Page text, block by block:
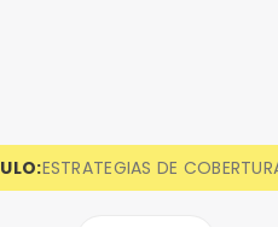
ESTRATEGIAS DE